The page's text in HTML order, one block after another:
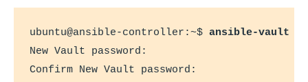
ubuntu@ansible-controller:~$ ansible-vault
New Vault password:
Confirm New Vault password: